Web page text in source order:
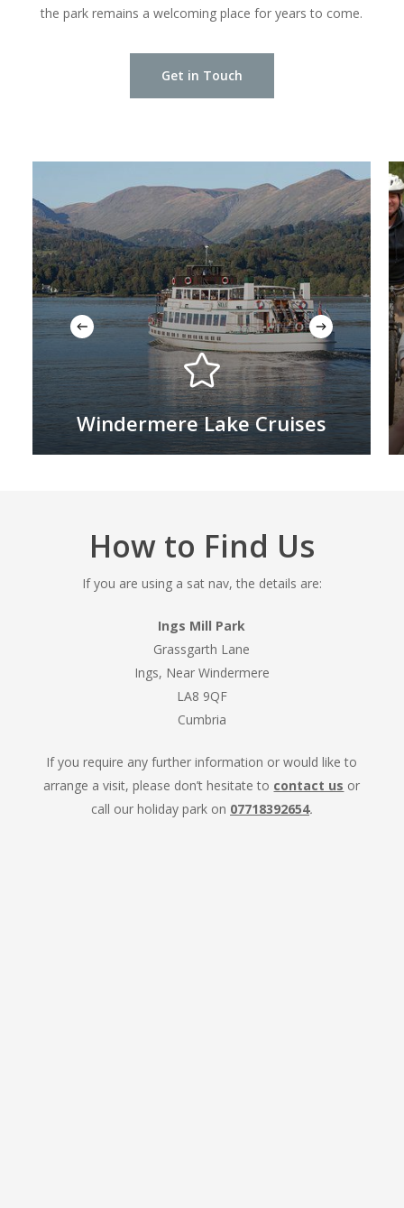
the park remains a welcoming place for years to come.
Get in Touch
Windermere Lake Cruises
How to Find Us
If you are using a sat nav, the details are:
Ings Mill Park
Grassgarth Lane
Ings, Near Windermere
LA8 9QF
Cumbria
If you require any further information or would like to
arrange a visit, please don’t hesitate to contact us or
call our holiday park on 07718392654.